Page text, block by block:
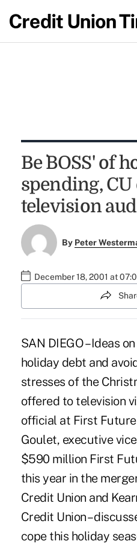
Be `BOSS' of
spending, CU
television
By Peter
December 18, 2001 at
SAN DIEGO – Ideas
holiday debt and
stresses of the
offered to television
official at First Future
Goulet, executive
$590 million First
this year in the
Credit Union and
Credit Union –
cope this holiday